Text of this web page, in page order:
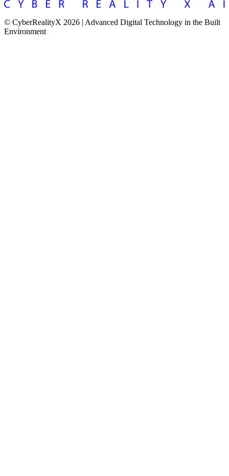
© CyberRealityX 2026 | Advanced Digital Technology in the Built
Environment